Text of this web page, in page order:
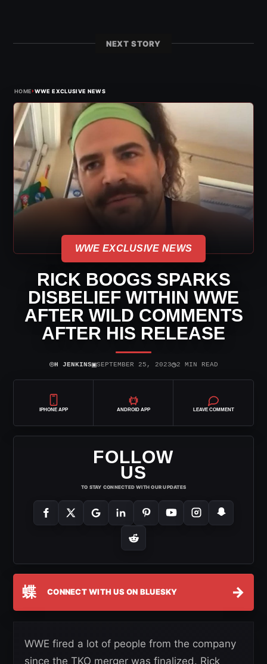
NEXT STORY
HOME›WWE EXCLUSIVE NEWS
WWE EXCLUSIVE NEWS
RICK BOOGS SPARKS
DISBELIEF WITHIN WWE
AFTER WILD COMMENTS
AFTER HIS RELEASE
⌾H JENKINS▣SEPTEMBER 25, 2023◷2 MIN READ
IPHONE APP ANDROID APP LEAVE COMMENT
FOLLOW
US
TO STAY CONNECTED WITH OUR UPDATES
蝶 CONNECT WITH US ON BLUESKY →
WWE fired a lot of people from the company
since the TKO merger was finalized. Rick